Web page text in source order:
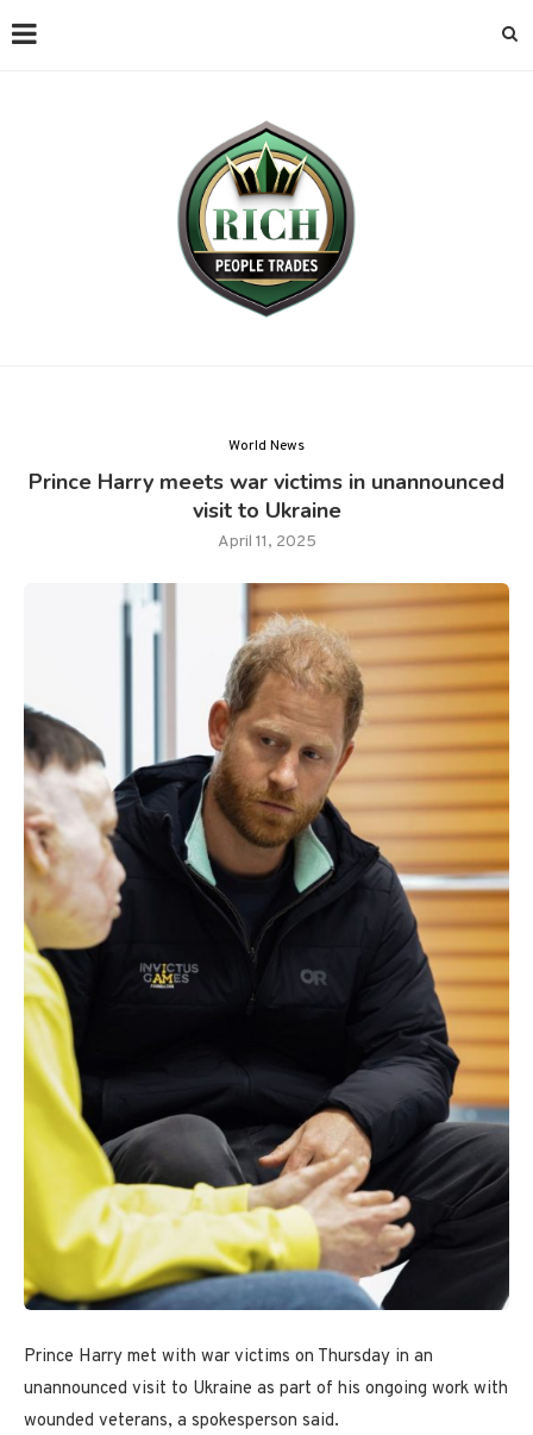
World News
Prince Harry meets war victims in unannounced
visit to Ukraine
April 11, 2025
Prince Harry met with war victims on Thursday in an
unannounced visit to Ukraine as part of his ongoing work with
wounded veterans, a spokesperson said.